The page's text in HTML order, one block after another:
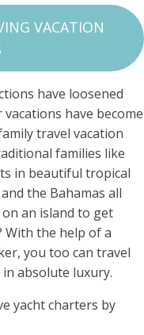
VACATION
have loosened
have become
travel vacation
families like
in beautiful tropical
the Bahamas all
an island to get
With the help of a
you too can travel
absolute luxury.
yacht charters by